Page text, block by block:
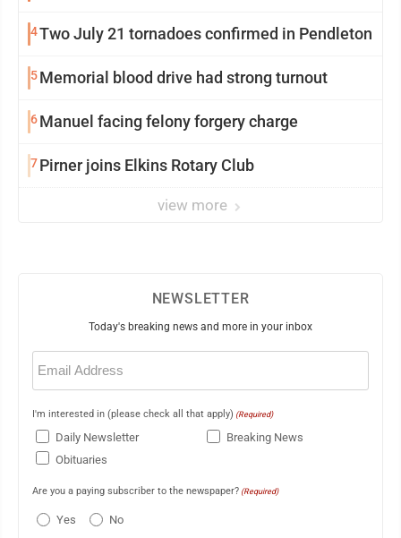
4Two July 21 tornadoes confirmed in Pendleton
5Memorial blood drive had strong turnout
6Manuel facing felony forgery charge
7Pirner joins Elkins Rotary Club
view more
NEWSLETTER
Today's breaking news and more in your inbox
Email
(Required)
I'm interested in (please check all that apply) (Required)
Daily Newsletter
Breaking News
Obituaries
Are you a paying subscriber to the newspaper? (Required)
Yes No